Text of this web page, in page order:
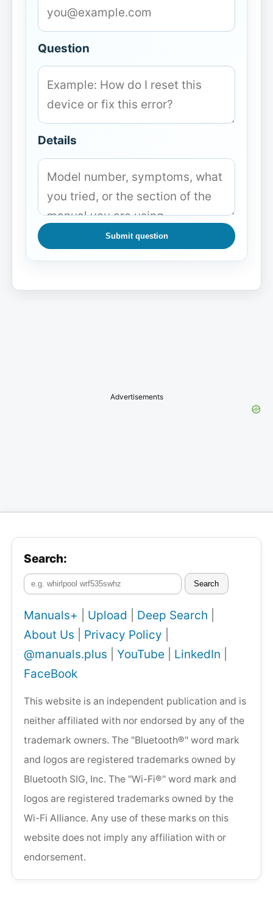
Question
Details
Submit question
Advertisements
Search:
Search
Manuals+ Upload Deep Search
About Us
Privacy Policy
@manuals.plus
YouTube LinkedIn
FaceBook
This website is an independent publication and is
neither affiliated with nor endorsed by any of the
trademark owners. The "Bluetooth®" word mark
and logos are registered trademarks owned by
Bluetooth SIG, Inc. The "Wi-Fi®" word mark and
logos are registered trademarks owned by the
Wi-Fi Alliance. Any use of these marks on this
website does not imply any affiliation with or
endorsement.